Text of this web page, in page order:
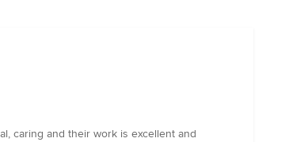
caring and their work is excellent and